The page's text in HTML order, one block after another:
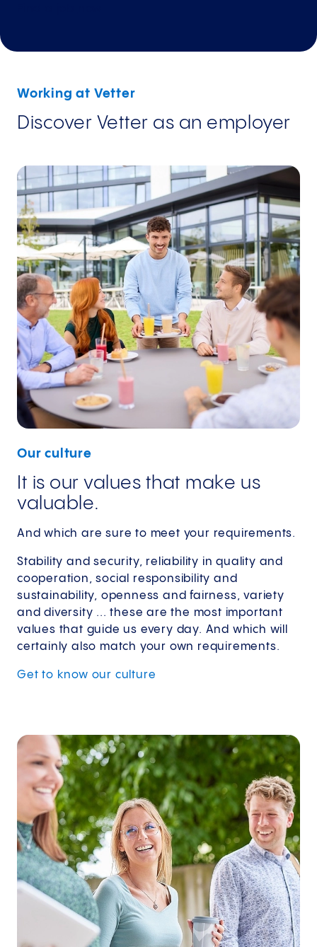
Working at Vetter
Discover Vetter as an employer
Our culture
It is our values that make us
valuable.
And which are sure to meet your requirements.
Stability and security, reliability in quality and
cooperation, social responsibility and
sustainability, openness and fairness, variety
and diversity ... these are the most important
values that guide us every day. And which will
certainly also match your own requirements.
Get to know our culture